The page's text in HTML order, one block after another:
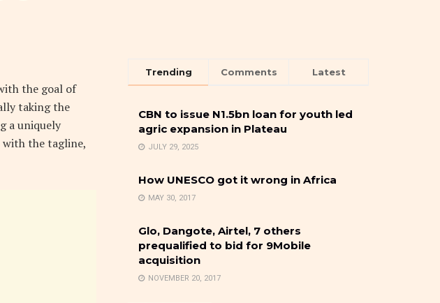
the goal of
taking the
a uniquely
with the tagline,
Trending Comments Latest
CBN to issue N1.5bn loan for youth led
agric expansion in Plateau
JULY 29, 2025
How UNESCO got it wrong in Africa
MAY 30, 2017
Glo, Dangote, Airtel, 7 others
prequalified to bid for 9Mobile
acquisition
NOVEMBER 20, 2017